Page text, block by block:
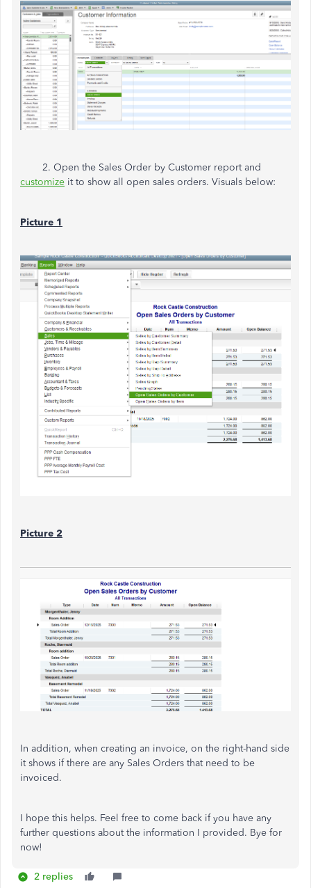
2. Open the Sales Order by Customer report and
customize it to show all open sales orders. Visuals below:
Picture 1
Picture 2
In addition, when creating an invoice, on the right-hand side
it shows if there are any Sales Orders that need to be
invoiced.
I hope this helps. Feel free to come back if you have any
further questions about the information I provided. Bye for
now!
2 replies